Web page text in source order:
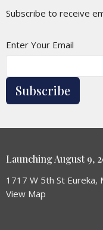
Subscribe to receive
Enter Your Email
Subscribe
Launching August 9,
1717 W 5th St Eureka,
View Map